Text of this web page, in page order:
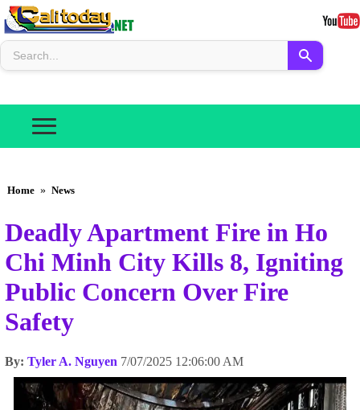
Home » News
Deadly Apartment Fire in Ho
Chi Minh City Kills 8, Igniting
Public Concern Over Fire
Safety
By: Tyler A. Nguyen 7/07/2025 12:06:00 AM